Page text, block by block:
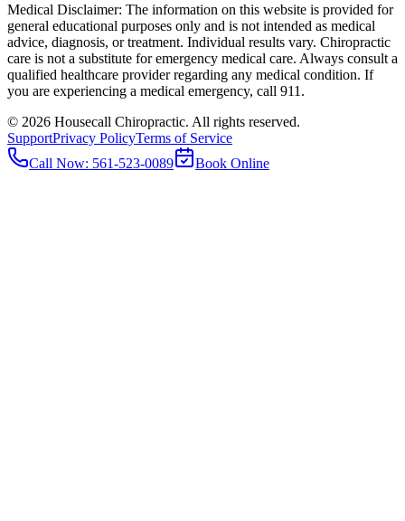
Medical Disclaimer: The information on this website is provided for
general educational purposes only and is not intended as medical
advice, diagnosis, or treatment. Individual results vary. Chiropractic
care is not a substitute for emergency medical care. Always consult a
qualified healthcare provider regarding any medical condition. If
you are experiencing a medical emergency, call 911.
© 2026 Housecall Chiropractic. All rights reserved.
SupportPrivacy PolicyTerms of Service
Call Now: 561-523-0089 Book Online